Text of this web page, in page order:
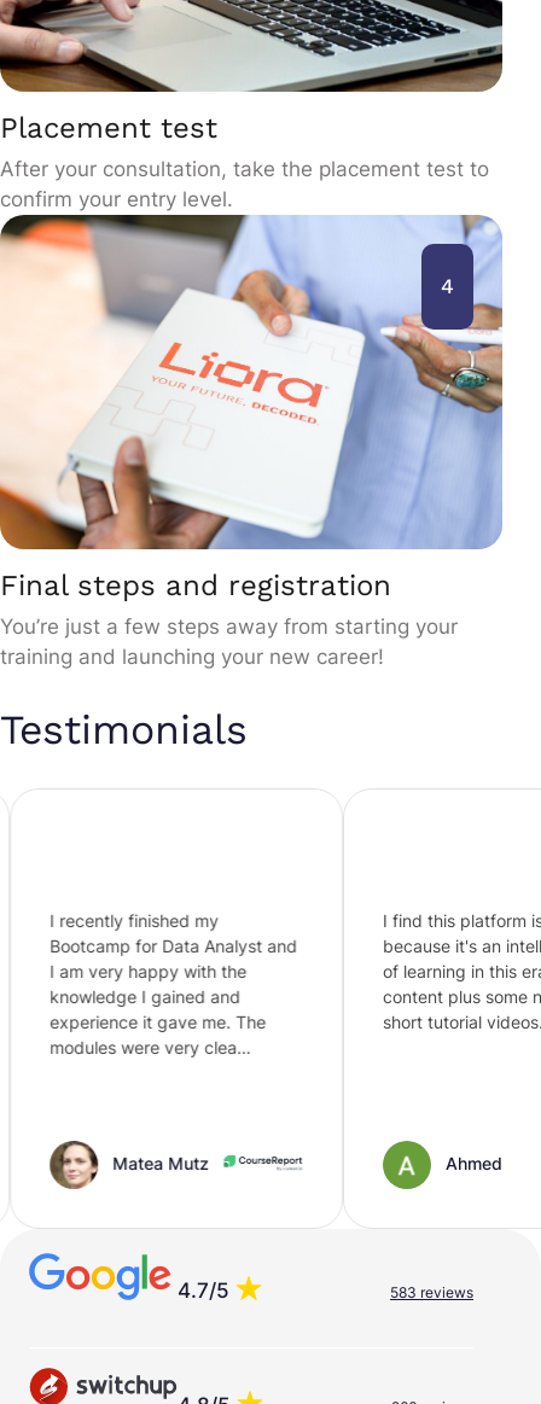
Placement test
After your consultation, take the placement test to
confirm your entry level.
4
Final steps and registration
You’re just a few steps away from starting your
training and launching your new career!
Testimonials
I recently finished my
Bootcamp for Data Analyst and
I am very happy with the
knowledge I gained and
experience it gave me. The
modules were very clea…
Matea Mutz
I find this platform is the
because it's an
of learning in this era,
content plus some
short tutorial videos. al…
Ahmed
4.7/5 583 reviews